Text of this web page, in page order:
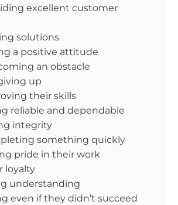
excellent customer
solutions
a positive attitude
an obstacle
up
their skills
reliable and dependable
integrity
something quickly
pride in their work
loyalty
understanding
even if they didn’t succeed